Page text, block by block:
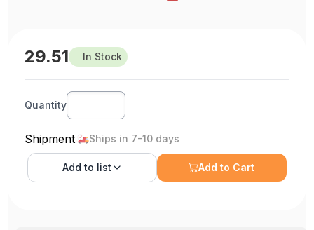
29.51 In Stock
Quantity
Shipment Ships in 7-10 days
Add to list Add to Cart